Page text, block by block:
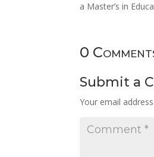
a Master’s in
0
Submit a
Your email